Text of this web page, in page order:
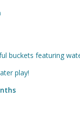
buckets featuring
play!